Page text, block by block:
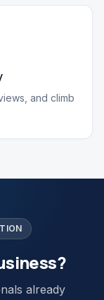
and climb
already